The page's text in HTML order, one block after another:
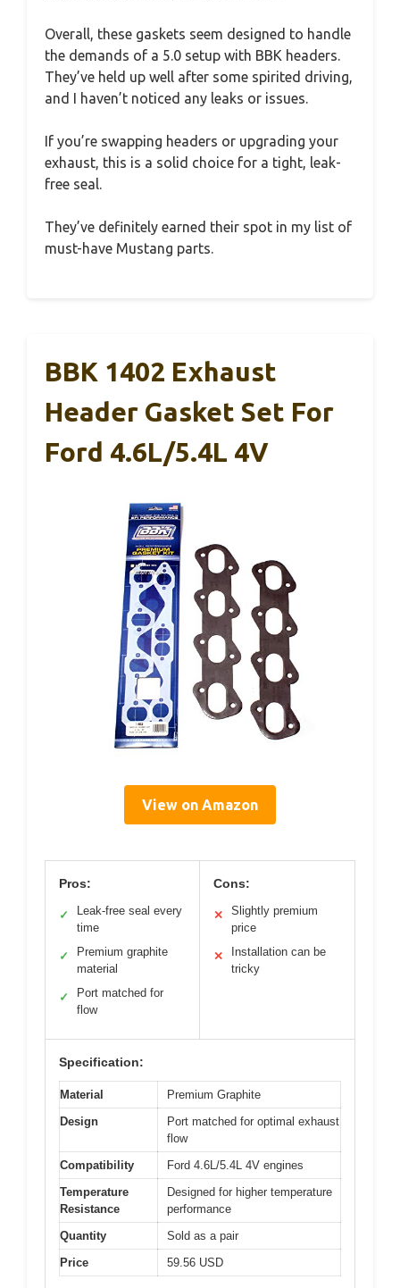
Overall, these gaskets seem designed to handle
the demands of a 5.0 setup with BBK headers.
They’ve held up well after some spirited driving,
and I haven’t noticed any leaks or issues.
If you’re swapping headers or upgrading your
exhaust, this is a solid choice for a tight, leak-
free seal.
They’ve definitely earned their spot in my list of
must-have Mustang parts.
BBK 1402 Exhaust
Header Gasket Set For
Ford 4.6L/5.4L 4V
View on Amazon
Pros:
✓
Leak-free seal every
time
✓
Premium graphite
material
✓
Port matched for
flow
Cons:
✕
Slightly premium
price
✕
Installation can be
tricky
Specification:
Material
Premium Graphite
Design
Port matched for optimal exhaust
flow
Compatibility
Ford 4.6L/5.4L 4V engines
Temperature
Resistance
Designed for higher temperature
performance
Quantity
Sold as a pair
Price
59.56 USD